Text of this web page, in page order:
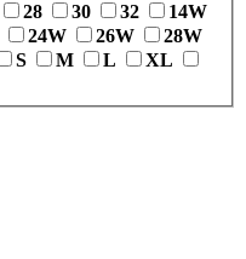
28 30 32
14W
24W 26W
28W
S M L
XL